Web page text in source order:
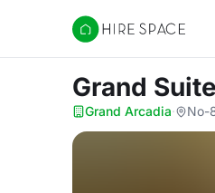
Hire Space
Grand
Grand Arcadia· No-